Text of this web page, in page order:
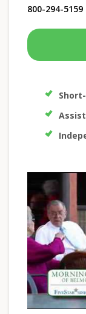
800-294-5159